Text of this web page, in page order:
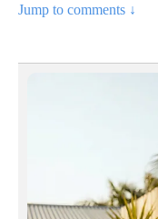
Jump to comments ↓